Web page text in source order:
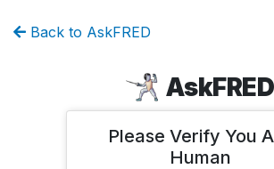
Back to AskFRED
AskFRED
Please Verify You
Human